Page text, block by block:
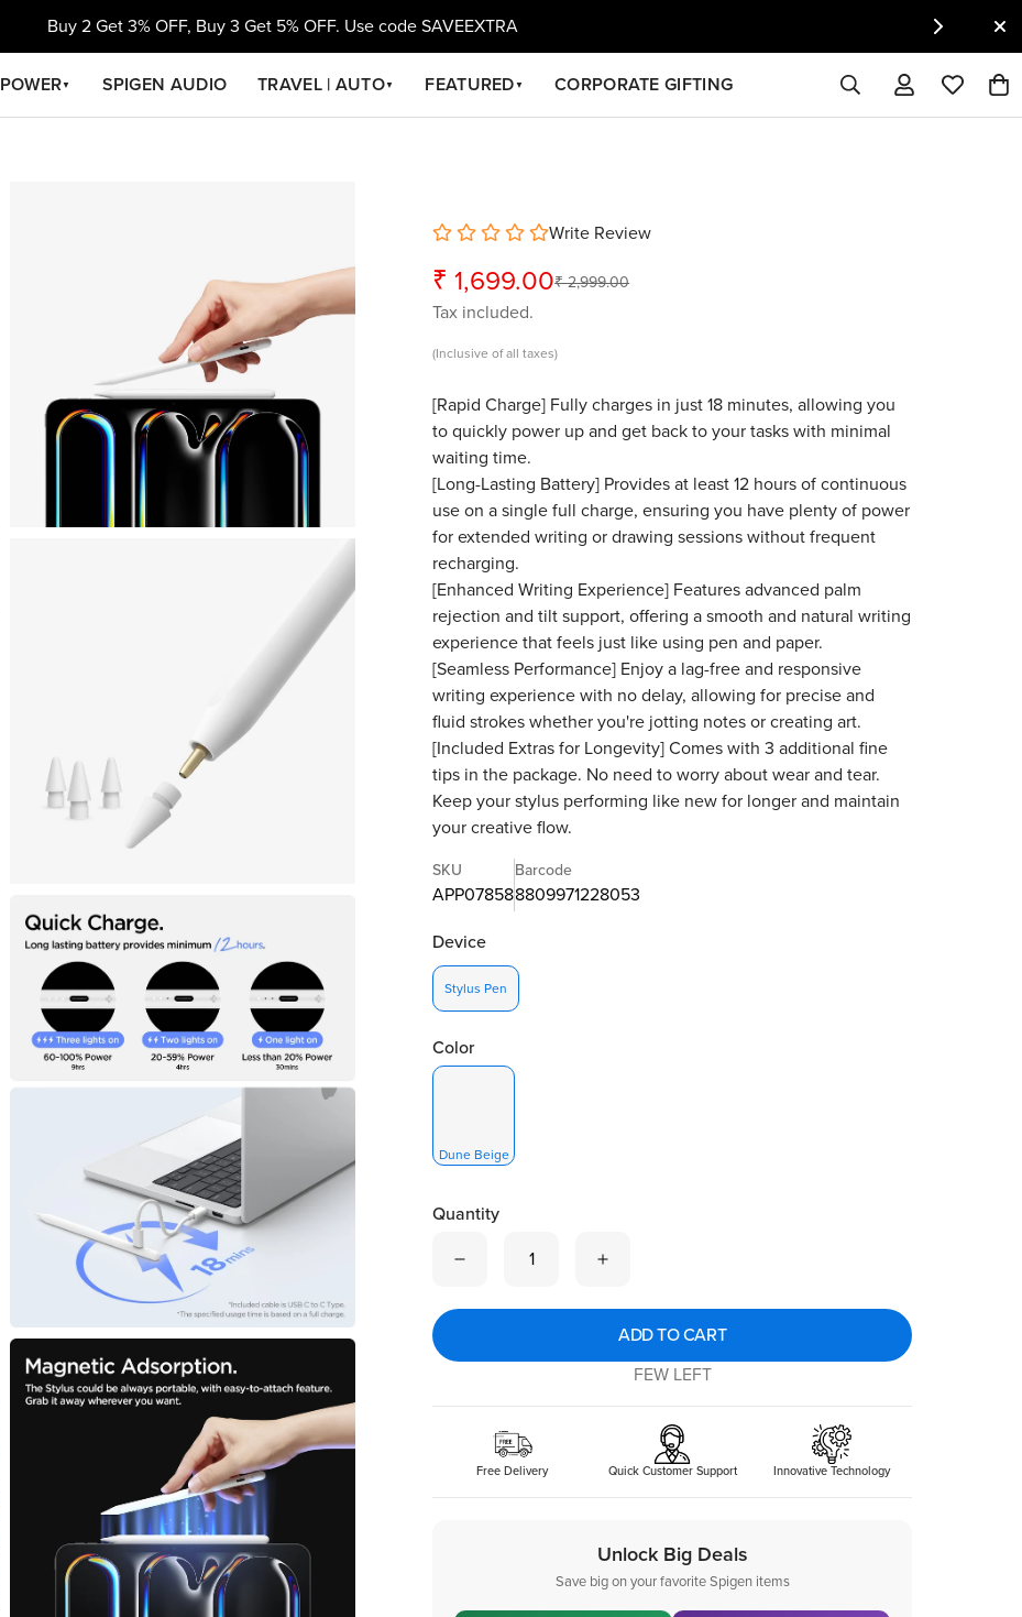
Buy 2 Get 3% OFF, Buy 3 Get 5% OFF. Use code SAVEEXTRA
POWER▼ SPIGEN AUDIO TRAVEL | AUTO▼ FEATURED ▼ CORPORATE GIFTING
Write Review
Sale
price
₹ 1,699.00
Regular
price
₹ 2,999.00
Tax included.
(Inclusive of all taxes)
[Rapid Charge] Fully charges in just 18 minutes, allowing you
to quickly power up and get back to your tasks with minimal
waiting time.
[Long-Lasting Battery] Provides at least 12 hours of continuous
use on a single full charge, ensuring you have plenty of power
for extended writing or drawing sessions without frequent
recharging.
[Enhanced Writing Experience] Features advanced palm
rejection and tilt support, offering a smooth and natural writing
experience that feels just like using pen and paper.
[Seamless Performance] Enjoy a lag-free and responsive
writing experience with no delay, allowing for precise and
fluid strokes whether you're jotting notes or creating art.
[Included Extras for Longevity] Comes with 3 additional fine
tips in the package. No need to worry about wear and tear.
Keep your stylus performing like new for longer and maintain
your creative flow.
SKU
APP07858
Barcode
8809971228053
Device
Stylus Pen
Color
Dune Beige
Quantity
ADD TO CART
FEW LEFT
Free Delivery Quick Customer Support Innovative Technology
Unlock Big Deals
Save big on your favorite Spigen items